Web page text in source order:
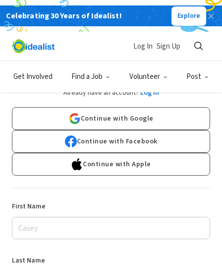
Celebrating 30 Years of Idealist! Explore
Get Involved Find a Job Volunteer Post
Log In Sign Up
Sign Up
Already have an account? Log In
Continue with Google
Continue with Facebook
Continue with Apple
First Name
Last Name